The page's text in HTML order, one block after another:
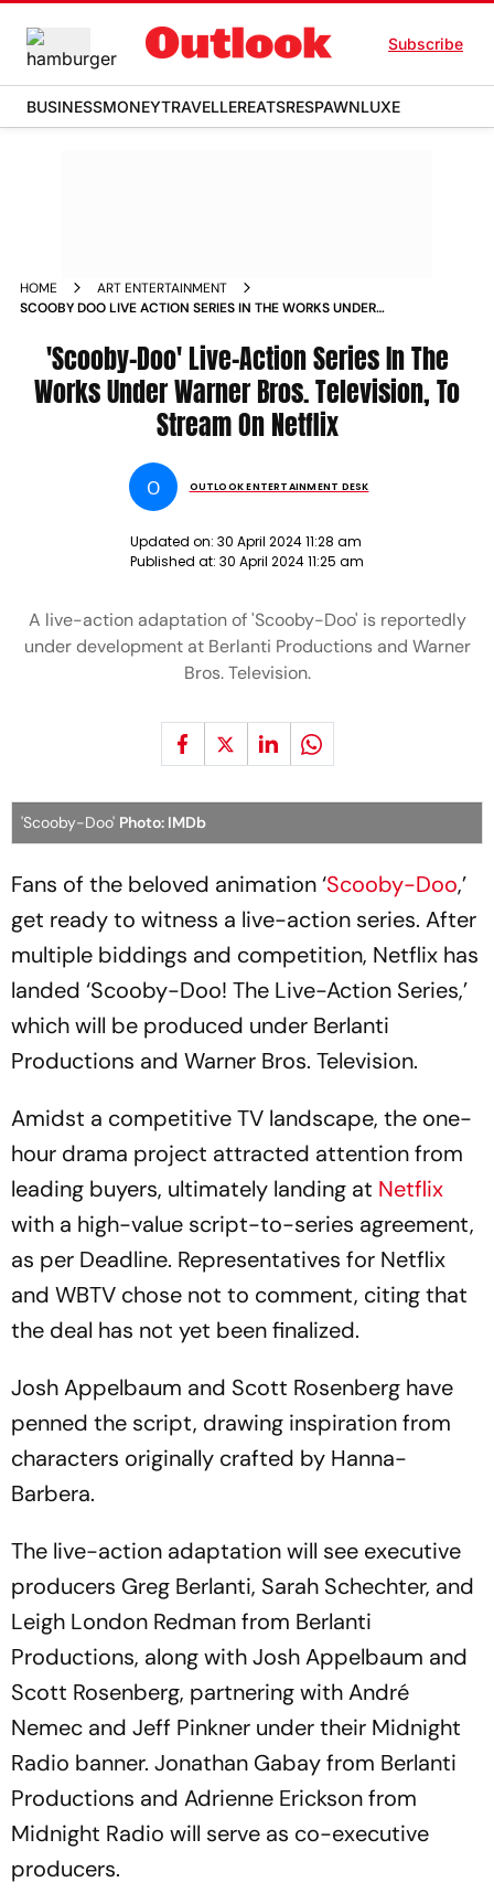
Subscribe
BUSINESSMONEYTRAVELLEREATSRESPAWNLUXE
HOME
ART ENTERTAINMENT
SCOOBY DOO LIVE ACTION SERIES IN THE WORKS UNDER
'Scooby-Doo' Live-Action Series In The
Works Under Warner Bros. Television, To
Stream On Netflix
O OUTLOOK ENTERTAINMENT DESK
Updated on: 30 April 2024 11:28 am
Published at: 30 April 2024 11:25 am
A live-action adaptation of 'Scooby-Doo' is reportedly
under development at Berlanti Productions and Warner
Bros. Television.
'Scooby-Doo' Photo: IMDb
Fans of the beloved animation ‘Scooby-Doo,’
get ready to witness a live-action series. After
multiple biddings and competition, Netflix has
landed ‘Scooby-Doo! The Live-Action Series,’
which will be produced under Berlanti
Productions and Warner Bros. Television.
Amidst a competitive TV landscape, the one-
hour drama project attracted attention from
leading buyers, ultimately landing at Netflix
with a high-value script-to-series agreement,
as per Deadline. Representatives for Netflix
and WBTV chose not to comment, citing that
the deal has not yet been finalized.
Josh Appelbaum and Scott Rosenberg have
penned the script, drawing inspiration from
characters originally crafted by Hanna-
Barbera.
The live-action adaptation will see executive
producers Greg Berlanti, Sarah Schechter, and
Leigh London Redman from Berlanti
Productions, along with Josh Appelbaum and
Scott Rosenberg, partnering with André
Nemec and Jeff Pinkner under their Midnight
Radio banner. Jonathan Gabay from Berlanti
Productions and Adrienne Erickson from
Midnight Radio will serve as co-executive
producers.